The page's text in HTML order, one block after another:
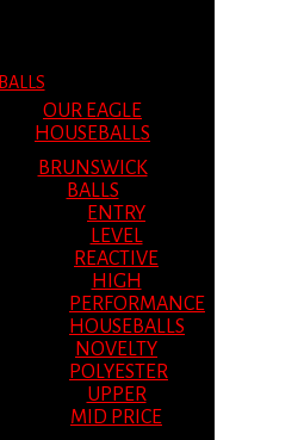
BALLS
OUR EAGLE
HOUSEBALLS
BRUNSWICK
BALLS
ENTRY
LEVEL
REACTIVE
HIGH
PERFORMANCE
HOUSEBALLS
NOVELTY
POLYESTER
UPPER
MID PRICE